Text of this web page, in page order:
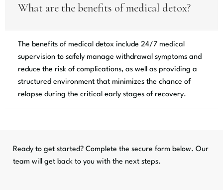
What are the benefits of medical detox?
The benefits of medical detox include 24/7 medical
supervision to safely manage withdrawal symptoms and
reduce the risk of complications, as well as providing a
structured environment that minimizes the chance of
relapse during the critical early stages of recovery.
Ready to get started? Complete the secure form below. Our
team will get back to you with the next steps.